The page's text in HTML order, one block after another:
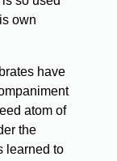
own
have
atom of
the
learned to